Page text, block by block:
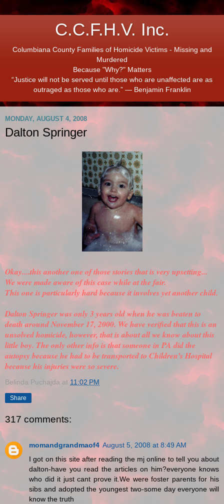
C.C.F.H.V. Inc.
Columbiana County Families of Homicide Victims - Missing and
Murdered
Because "Why?" Matters
“Justice will not be served until those who are unaffected are as
outraged as those who are.” ― Benjamin Franklin
MONDAY, AUGUST 4, 2008
Dalton Springer
Okay....this another one of those stories that is very upsetting...
We were made aware of this case while at the fair.
This one is particularly hard because it involves yet another child.
Dalton Springer was only 3 years old when he was beaten to
death around November 17, 2000. We have verifiedthat this is an
unsolved homicide, however, that is about all we know about this
little boy. The only other info is that someone in PA did the
autopsy because he had to be transported to Children's Hospital
because his injuries were so severe.
Belinda Puchajda at 11:02 PM
Share
317 comments:
momandgrandmaof4 August 5, 2008 at 8:49 AM
I got on this site after reading the mj online to tell you about
dalton-have you read the articles on him?everyone knows
who did it just cant prove it.We were foster parents for his
sibs and adopted the youngest two-some day everyone will
know the truth